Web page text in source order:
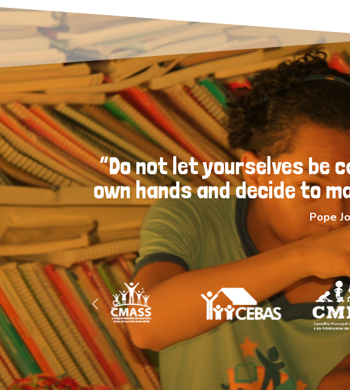
“Do not let yourselves be
own hands and decide to
Pope